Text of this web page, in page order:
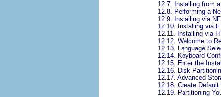
12.7. Installing from
12.8. Performing a
12.9. Installing via
12.10. Installing via
12.11. Installing via
12.12. Welcome to
12.13. Language
12.14. Keyboard
12.15. Enter the
12.16. Disk
12.17. Advanced
12.18. Create Default
12.19. Partitioning